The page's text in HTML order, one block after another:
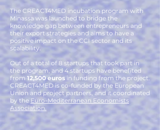
The CREACT4MED incubation program with
Minassa was launched to bridge the
knowledge gap between entrepreneurs and
their export strategies and aims to have a
positive impact on the CCI sector and its
scalability.
Out of a total of 8 startups that took part in
the program, and 4 startups have benefited
from 12,500 euros in funding from the project.
CREACT4MED is co-funded by the European
Union and project partners, and it coordinated
by the Euro-Mediterranean Economists
Association.